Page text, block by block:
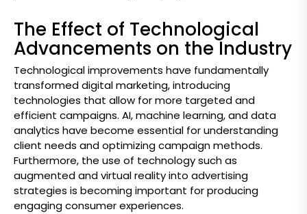
The Effect of Technological
Advancements on the Industry
Technological improvements have fundamentally
transformed digital marketing, introducing
technologies that allow for more targeted and
efficient campaigns. AI, machine learning, and data
analytics have become essential for understanding
client needs and optimizing campaign methods.
Furthermore, the use of technology such as
augmented and virtual reality into advertising
strategies is becoming important for producing
engaging consumer experiences.